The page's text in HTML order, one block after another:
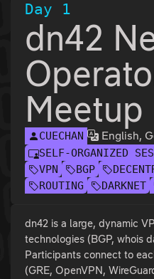
Day 1
dn42
Meetup
CUECHAN English,
SELF-ORGANIZED
VPN
BGP
ROUTING
DARKNET
dn42 is a large, dynamic
technologies (BGP, whois
Participants connect to
(GRE, OpenVPN,